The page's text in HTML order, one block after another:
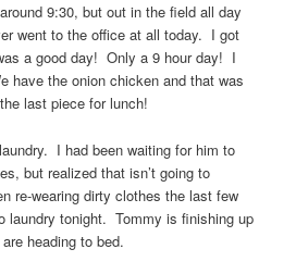
9:30, but out in the field all day
went to the office at all today. I got
a good day! Only a 9 hour day! I
have the onion chicken and that was
last piece for lunch!
I had been waiting for him to
but realized that isn’t going to
re-wearing dirty clothes the last few
laundry tonight. Tommy is finishing up
heading to bed.